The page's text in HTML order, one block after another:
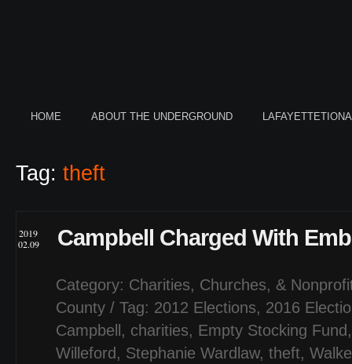
HOME ABOUT THE UNDERGROUND
Tag: theft
2019
02.09
Campbell Charged With
Category: Charities, Churches, &
County / Tag: 2012 Elections, 2016
Campbell , charities, Empty Stocking Fund
Willeford , Stephanie Wardlaw, theft,